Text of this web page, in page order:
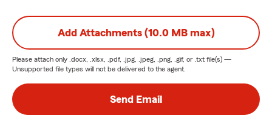
Add Attachments (10.0 MB max)
Please attach only .docx, .xlsx, .pdf, .jpg, .jpeg, .png, .gif, or .txt file(s) —
Unsupported file types will not be delivered to the agent.
Send Email